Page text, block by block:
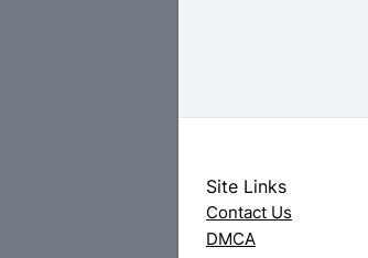
Site Links
Contact Us
DMCA